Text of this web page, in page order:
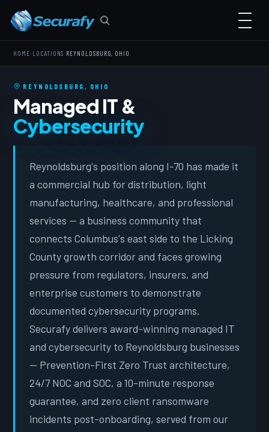
HOME LOCATIONS REYNOLDSBURG, OHIO
REYNOLDSBURG, OHIO
Managed IT &
Cybersecurity
Reynoldsburg's position along I-70 has made it
a commercial hub for distribution, light
manufacturing, healthcare, and professional
services — a business community that
connects Columbus's east side to the Licking
County growth corridor and faces growing
pressure from regulators, insurers, and
enterprise customers to demonstrate
documented cybersecurity programs.
Securafy delivers award-winning managed IT
and cybersecurity to Reynoldsburg businesses
— Prevention-First Zero Trust architecture,
24/7 NOC and SOC, a 10-minute response
guarantee, and zero client ransomware
incidents post-onboarding, served from our